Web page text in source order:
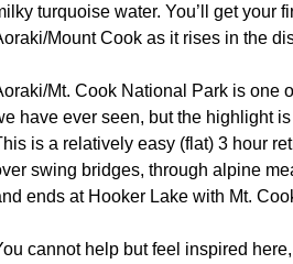
turquoise water. You’ll get your
Mount Cook as it rises in the
Mt. Cook National Park is one
have ever seen, but the highlight
is a relatively easy (flat) 3 hour
swing bridges, through alpine
ends at Hooker Lake with Mt.
cannot help but feel inspired